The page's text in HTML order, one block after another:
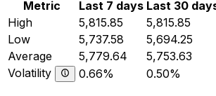
Metric Last 7 days Last 30
High
5,815.85 5,815.85
Low
5,737.58 5,694.25
Average
5,779.64 5,753.63
Volatility
0.66% 0.50%